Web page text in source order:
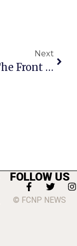
Next
From The Front Row: Kaye Kory’s Richmond Report
FOLLOW US
© FCNP NEWS